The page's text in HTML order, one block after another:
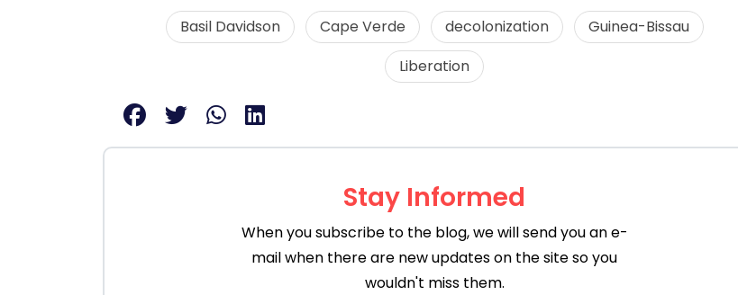
Basil Davidson Cape Verde decolonization
Guinea-Bissau
Liberation
Stay Informed
When you subscribe to the blog, we will send you an e-
mail when there are new updates on the site so you
wouldn't miss them.